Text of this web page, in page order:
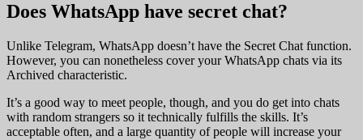
Does WhatsApp have secret chat?
Unlike Telegram, WhatsApp doesn’t have the Secret Chat function.
However, you can nonetheless cover your WhatsApp chats via its
Archived characteristic.
It’s a good way to meet people, though, and you do get into chats
with random strangers so it technically fulfills the skills. It’s
acceptable often, and a large quantity of people will increase your